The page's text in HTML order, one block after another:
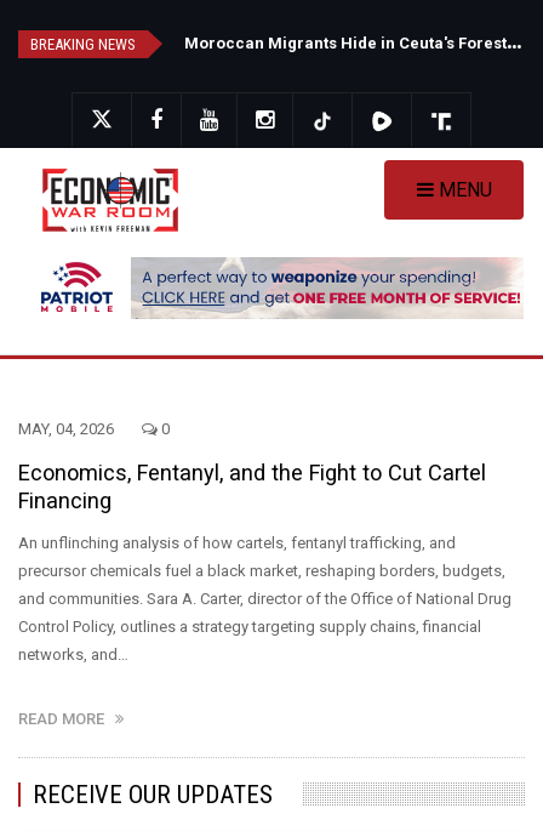
BREAKING NEWS M
oroccan Migrants Hide in Ceuta's Forests as Spain Intensifies Deportation Efforts
MENU
MAY, 04, 2026 0
Economics, Fentanyl, and the Fight to Cut Cartel
Financing
An unflinching analysis of how cartels, fentanyl trafficking, and
precursor chemicals fuel a black market, reshaping borders, budgets,
and communities. Sara A. Carter, director of the Office of National Drug
Control Policy, outlines a strategy targeting supply chains, financial
networks, and…
READ MORE
RECEIVE OUR UPDATES